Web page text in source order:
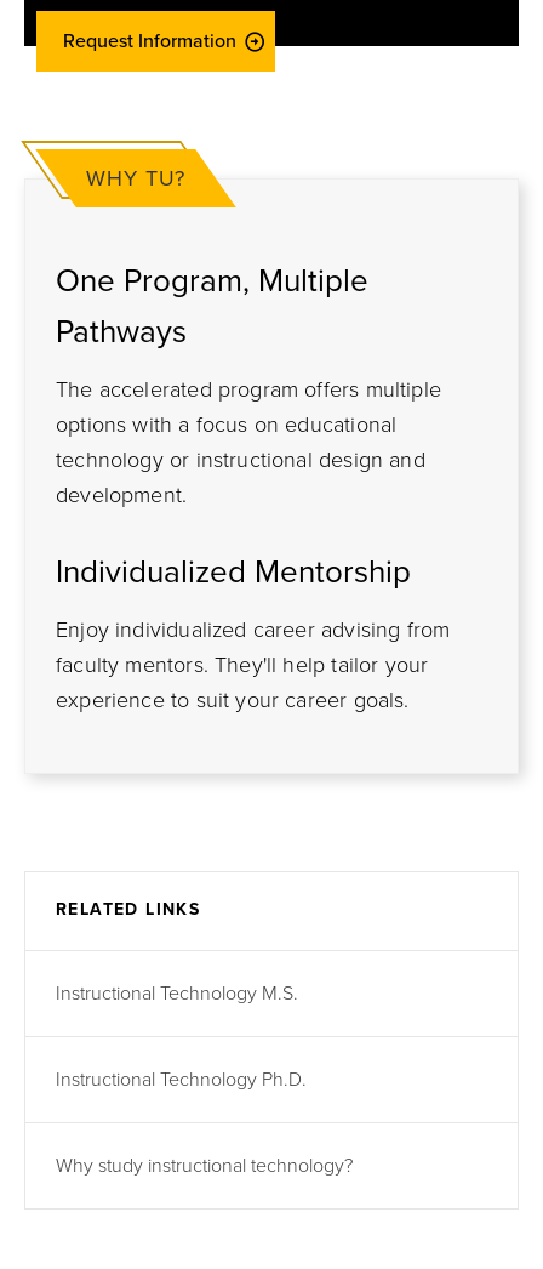
Request Information
WHY TU?
One Program, Multiple
Pathways
The accelerated program offers multiple
options with a focus on educational
technology or instructional design and
development.
Individualized Mentorship
Enjoy individualized career advising from
faculty mentors. They'll help tailor your
experience to suit your career goals.
RELATED LINKS
Instructional Technology M.S.
Instructional Technology Ph.D.
Why study instructional technology?